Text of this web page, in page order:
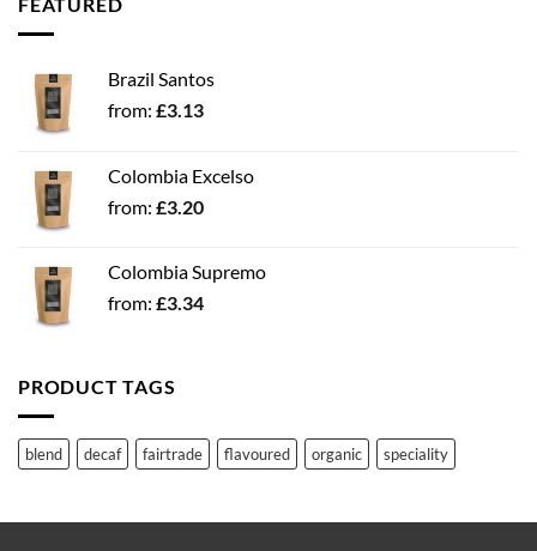
FEATURED
Brazil Santos
from: £3.13
Colombia Excelso
from: £3.20
Colombia Supremo
from: £3.34
PRODUCT TAGS
blend decaf fairtrade flavoured organic speciality